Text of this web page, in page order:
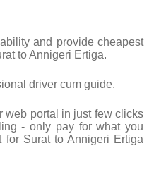
and provide cheapest
to Annigeri Ertiga.
driver cum guide.
web portal in just few clicks
- only pay for what you
for Surat to Annigeri Ertiga